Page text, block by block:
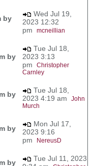
by
Wed Jul 19,
2023 12:32
pm mcneillian
by
Tue Jul 18,
2023 3:13
pm Christopher
Carnley
by
Tue Jul 18,
2023 4:19 am John
Murch
by
Mon Jul 17,
2023 9:16
pm
NereusD
by
Tue Jul 11, 2023